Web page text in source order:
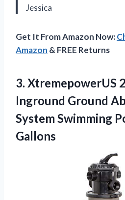
Jessica
Get It From Amazon Now:
Amazon & FREE Returns
3. XtremepowerUS
Inground Ground
System Swimming
Gallons